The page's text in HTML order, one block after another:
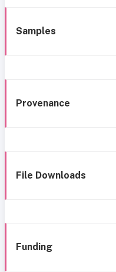
Samples
Provenance
File Downloads
Funding